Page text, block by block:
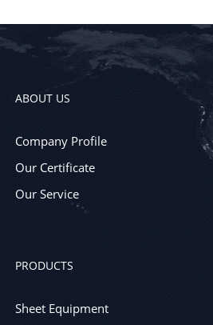
ABOUT US
Company Profile
Our Certificate
Our Service
PRODUCTS
Sheet Equipment